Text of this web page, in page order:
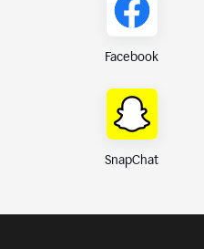
Facebook
SnapChat